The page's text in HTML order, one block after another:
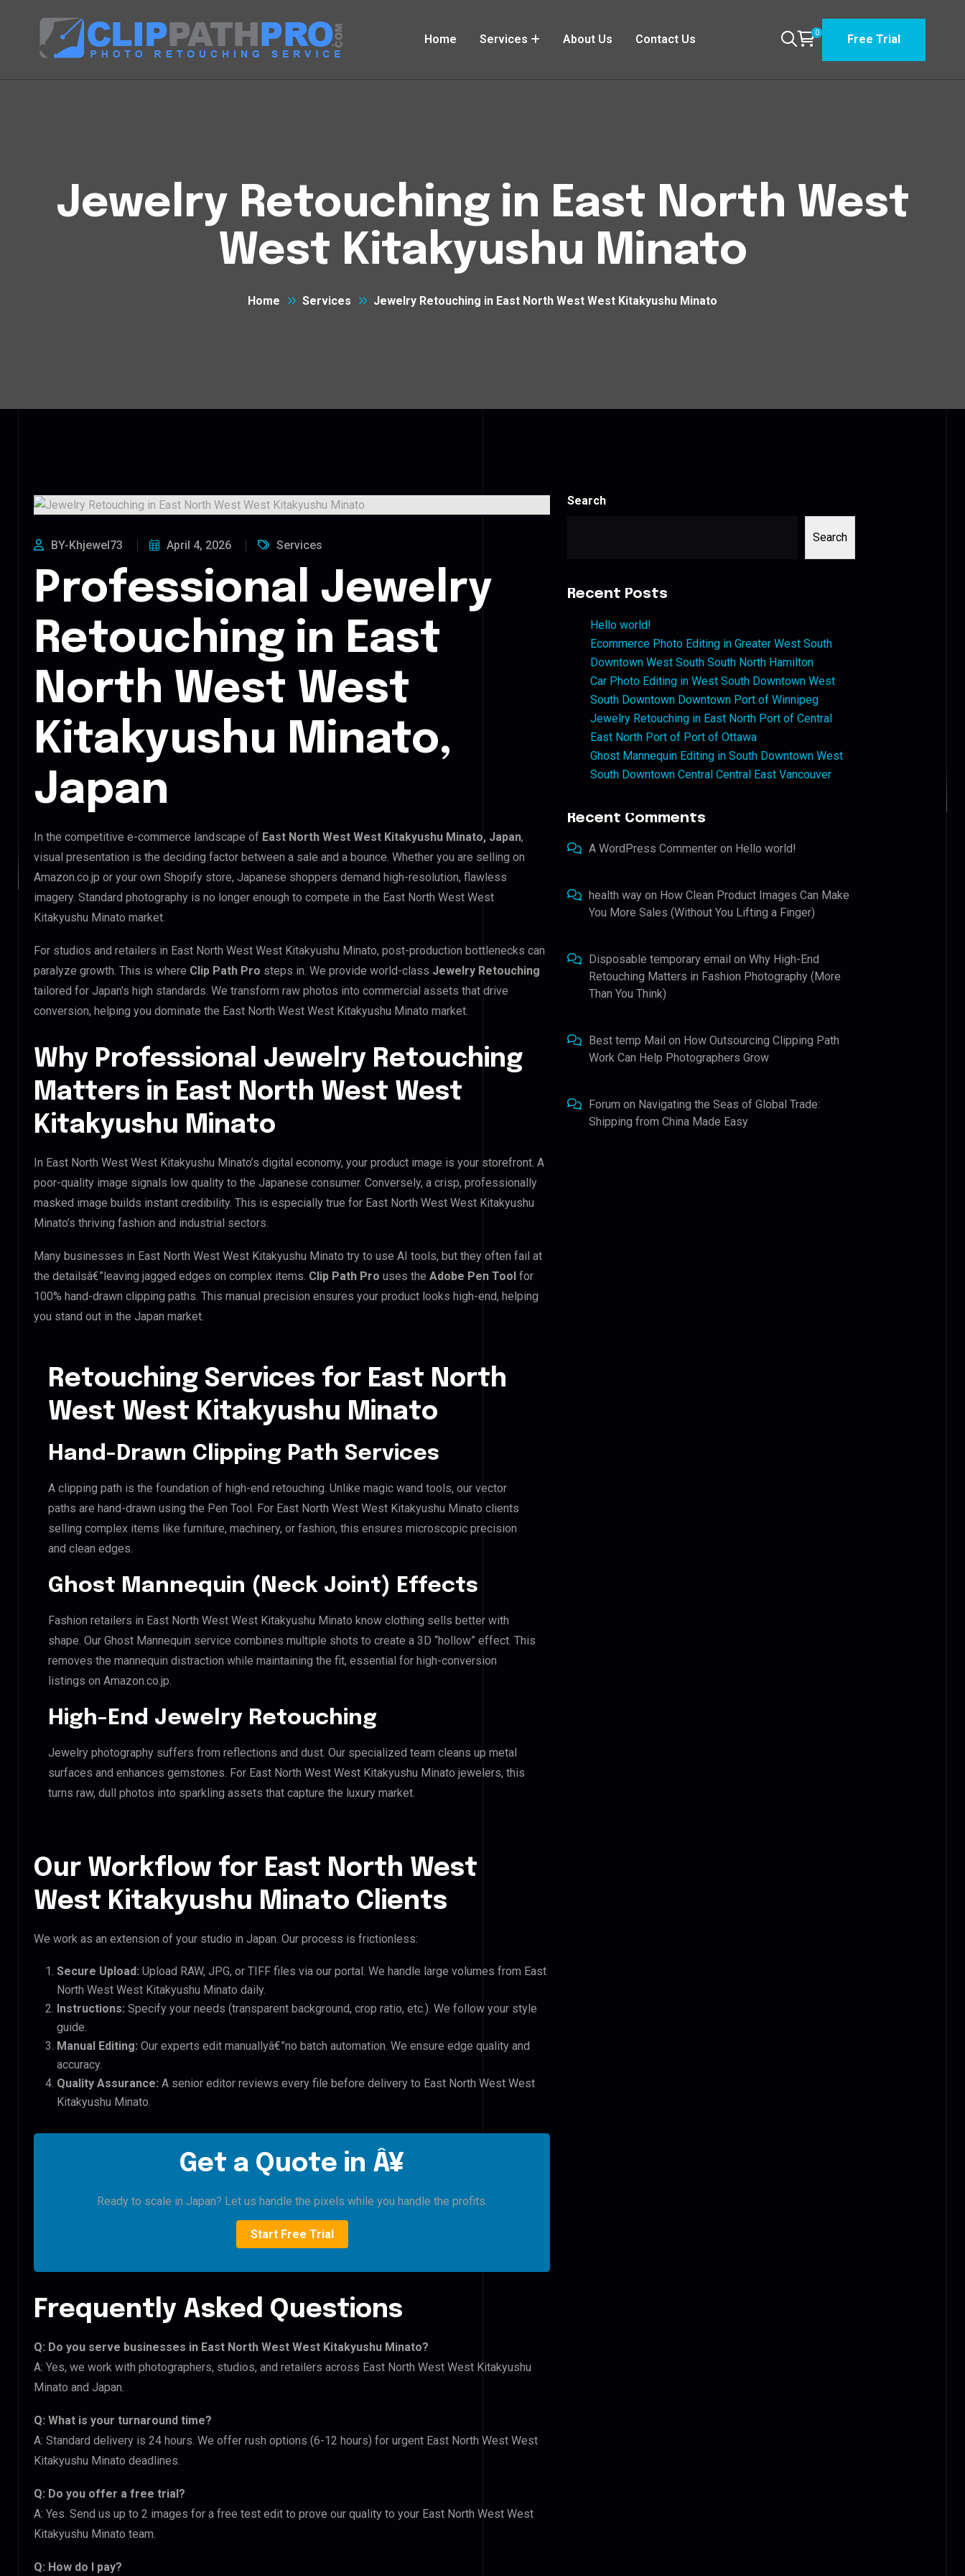
Home Services About Us Contact Us 0 Free Trial
Jewelry Retouching in East North West
West Kitakyushu Minato
Home Services Jewelry Retouching in East North West West Kitakyushu Minato
BY-Khjewel73 April 4, 2026 Services
Professional Jewelry
Retouching in East
North West West
Kitakyushu Minato,
Japan
In the competitive e-commerce landscape of East North West West Kitakyushu Minato, Japan,
visual presentation is the deciding factor between a sale and a bounce. Whether you are selling on
Amazon.co.jp or your own Shopify store, Japanese shoppers demand high-resolution, flawless
imagery. Standard photography is no longer enough to compete in the East North West West
Kitakyushu Minato market.
For studios and retailers in East North West West Kitakyushu Minato, post-production bottlenecks can
paralyze growth. This is where Clip Path Pro steps in. We provide world-class Jewelry Retouching
tailored for Japan’s high standards. We transform raw photos into commercial assets that drive
conversion, helping you dominate the East North West West Kitakyushu Minato market.
Why Professional Jewelry Retouching
Matters in East North West West
Kitakyushu Minato
In East North West West Kitakyushu Minato’s digital economy, your product image is your storefront. A
poor-quality image signals low quality to the Japanese consumer. Conversely, a crisp, professionally
masked image builds instant credibility. This is especially true for East North West West Kitakyushu
Minato’s thriving fashion and industrial sectors.
Many businesses in East North West West Kitakyushu Minato try to use AI tools, but they often fail at
the detailsâ€”leaving jagged edges on complex items. Clip Path Pro uses the Adobe Pen Tool for
100% hand-drawn clipping paths. This manual precision ensures your product looks high-end, helping
you stand out in the Japan market.
Retouching Services for East North
West West Kitakyushu Minato
Hand-Drawn Clipping Path Services
A clipping path is the foundation of high-end retouching. Unlike magic wand tools, our vector
paths are hand-drawn using the Pen Tool. For East North West West Kitakyushu Minato clients
selling complex items like furniture, machinery, or fashion, this ensures microscopic precision
and clean edges.
Ghost Mannequin (Neck Joint) Effects
Fashion retailers in East North West West Kitakyushu Minato know clothing sells better with
shape. Our Ghost Mannequin service combines multiple shots to create a 3D “hollow” effect. This
removes the mannequin distraction while maintaining the fit, essential for high-conversion
listings on Amazon.co.jp.
High-End Jewelry Retouching
Jewelry photography suffers from reflections and dust. Our specialized team cleans up metal
surfaces and enhances gemstones. For East North West West Kitakyushu Minato jewelers, this
turns raw, dull photos into sparkling assets that capture the luxury market.
Our Workflow for East North West
West Kitakyushu Minato Clients
We work as an extension of your studio in Japan. Our process is frictionless:
Secure Upload: Upload RAW, JPG, or TIFF files via our portal. We handle large volumes from East
North West West Kitakyushu Minato daily.
Instructions: Specify your needs (transparent background, crop ratio, etc.). We follow your style
guide.
Manual Editing: Our experts edit manuallyâ€”no batch automation. We ensure edge quality and
accuracy.
Quality Assurance: A senior editor reviews every file before delivery to East North West West
Kitakyushu Minato.
Get a Quote in Â¥
Ready to scale in Japan? Let us handle the pixels while you handle the profits.
Start Free Trial
Frequently Asked Questions
Q: Do you serve businesses in East North West West Kitakyushu Minato?
A: Yes, we work with photographers, studios, and retailers across East North West West Kitakyushu
Minato and Japan.
Q: What is your turnaround time?
A: Standard delivery is 24 hours. We offer rush options (6-12 hours) for urgent East North West West
Kitakyushu Minato deadlines.
Q: Do you offer a free trial?
A: Yes. Send us up to 2 images for a free test edit to prove our quality to your East North West West
Kitakyushu Minato team.
Q: How do I pay?
Search
Search
Recent Posts
Hello world!
Ecommerce Photo Editing in Greater West South
Downtown West South South North Hamilton
Car Photo Editing in West South Downtown West
South Downtown Downtown Port of Winnipeg
Jewelry Retouching in East North Port of Central
East North Port of Port of Ottawa
Ghost Mannequin Editing in South Downtown West
South Downtown Central Central East Vancouver
Recent Comments
A WordPress Commenter on Hello world!
health way on How Clean Product Images Can Make
You More Sales (Without You Lifting a Finger)
Disposable temporary email onWhy High-End
Retouching Matters in Fashion Photography (More
Than You Think)
Best temp Mail on How Outsourcing Clipping Path
Work Can Help Photographers Grow
Forum on Navigating the Seas of Global Trade:
Shipping from China Made Easy